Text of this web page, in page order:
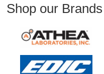
Shop our Brands